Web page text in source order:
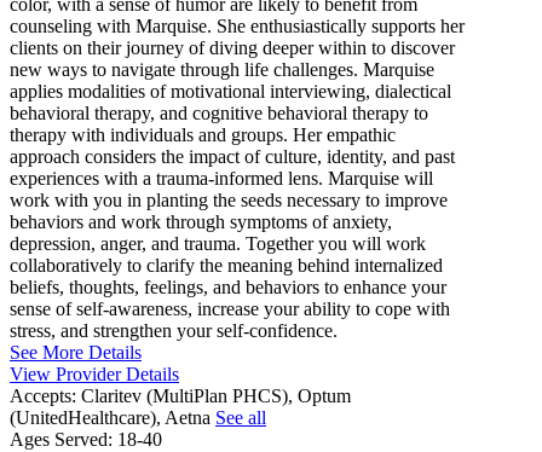
color, with a sense of humor are likely to benefit from
counseling with Marquise. She enthusiastically supports her
clients on their journey of diving deeper within to discover
new ways to navigate through life challenges. Marquise
applies modalities of motivational interviewing, dialectical
behavioral therapy, and cognitive behavioral therapy to
therapy with individuals and groups. Her empathic
approach considers the impact of culture, identity, and past
experiences with a trauma-informed lens. Marquise will
work with you in planting the seeds necessary to improve
behaviors and work through symptoms of anxiety,
depression, anger, and trauma. Together you will work
collaboratively to clarify the meaning behind internalized
beliefs, thoughts, feelings, and behaviors to enhance your
sense of self-awareness, increase your ability to cope with
stress, and strengthen your self-confidence.
See More Details
View Provider Details
Accepts: Claritev (MultiPlan PHCS), Optum
(UnitedHealthcare), Aetna See all
Ages Served: 18-40